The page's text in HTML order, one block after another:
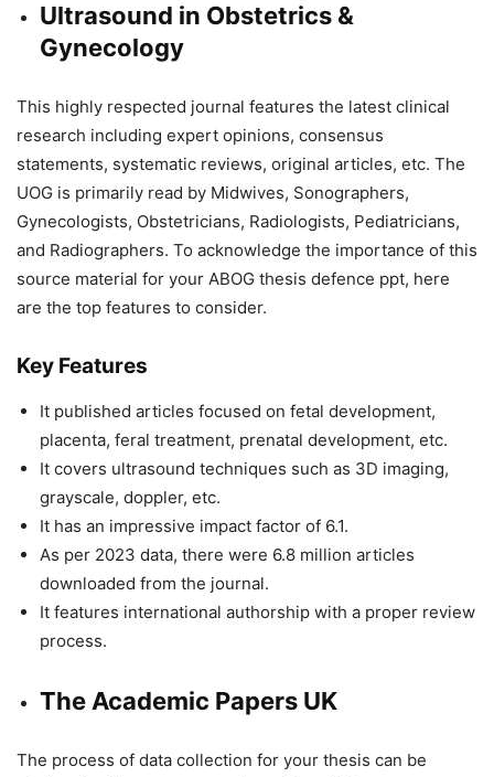
Ultrasound in Obstetrics &
Gynecology
This highly respected journal features the latest clinical
research including expert opinions, consensus
statements, systematic reviews, original articles, etc. The
UOG is primarily read by Midwives, Sonographers,
Gynecologists, Obstetricians, Radiologists, Pediatricians,
and Radiographers. To acknowledge the importance of this
source material for your ABOG thesis defence ppt, here
are the top features to consider.
Key Features
It published articles focused on fetal development,
placenta, feral treatment, prenatal development, etc.
It covers ultrasound techniques such as 3D imaging,
grayscale, doppler, etc.
It has an impressive impact factor of 6.1.
As per 2023 data, there were 6.8 million articles
downloaded from the journal.
It features international authorship with a proper review
process.
The Academic Papers UK
The process of data collection for your thesis can be